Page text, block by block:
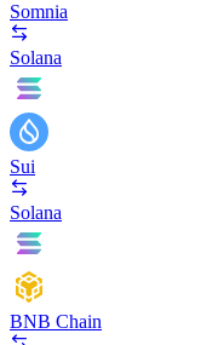
Somnia
Solana
Sui
Solana
BNB Chain